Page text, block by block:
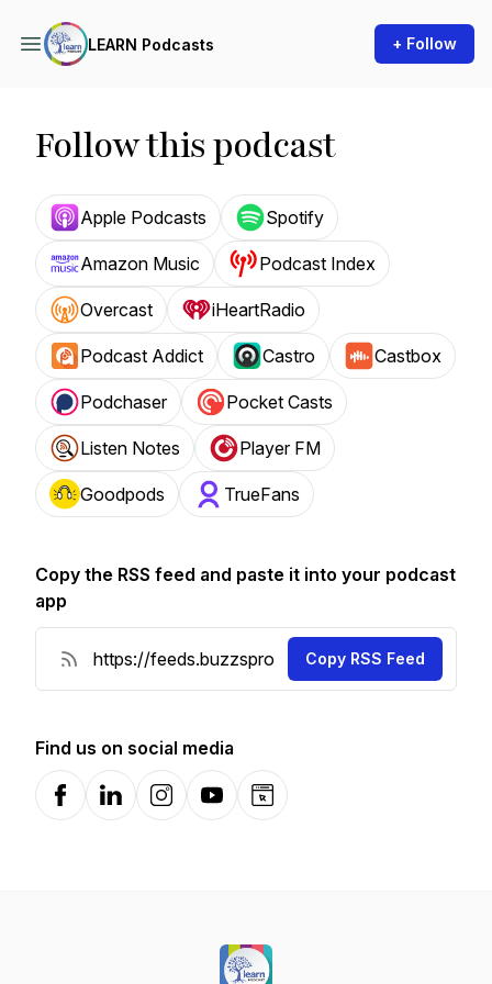
LEARN Podcasts + Follow
Follow this podcast
Apple Podcasts Spotify
Amazon Music Podcast Index
Overcast iHeartRadio
Podcast Addict Castro Castbox
Podchaser Pocket Casts
Listen Notes Player FM
Goodpods TrueFans
Copy the RSS feed and paste it into your podcast
app
Copy RSS Feed
Find us on social media
FacebookLinkedInInstagramYouTubeWebsite